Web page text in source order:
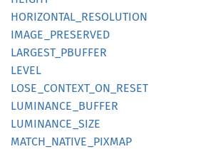
HORIZONTAL_ RESOLUTION
IMAGE_ PRESERVED
LARGEST_ PBUFFER
LEVEL
LOSE_ CONTEXT_ ON_ RESET
LUMINANCE_ BUFFER
LUMINANCE_ SIZE
MATCH_ NATIVE_ PIXMAP